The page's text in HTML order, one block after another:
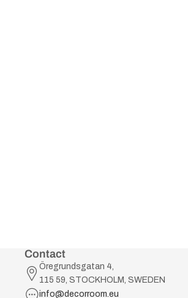
Contact
Öregrundsgatan 4,
115 59, STOCKHOLM, SWEDEN
info@decorroom.eu